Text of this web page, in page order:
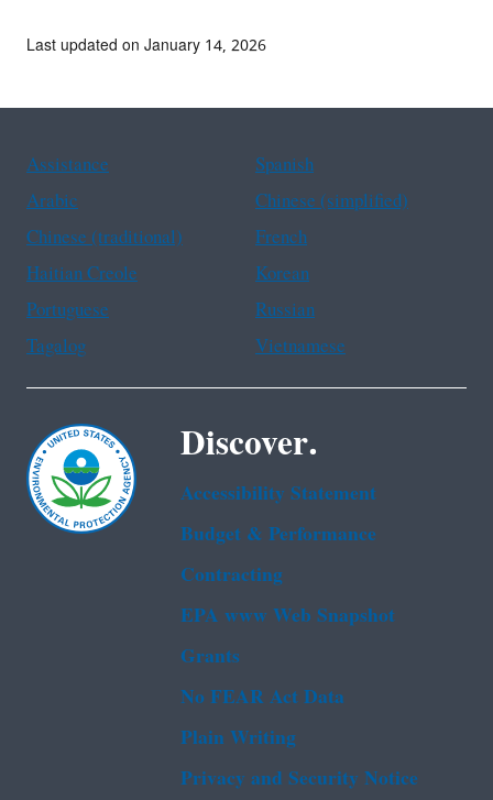
Last updated on January 14, 2026
Assistance
Spanish
Arabic
Chinese (simplified)
Chinese (traditional)
French
Haitian Creole
Korean
Portuguese
Russian
Tagalog
Vietnamese
Discover.
Accessibility Statement
Budget & Performance
Contracting
EPA www Web Snapshot
Grants
No FEAR Act Data
Plain Writing
Privacy and Security Notice